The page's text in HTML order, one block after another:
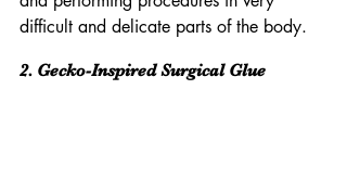
difficult and delicate parts of the body.
2. Gecko-Inspired Surgical Glue